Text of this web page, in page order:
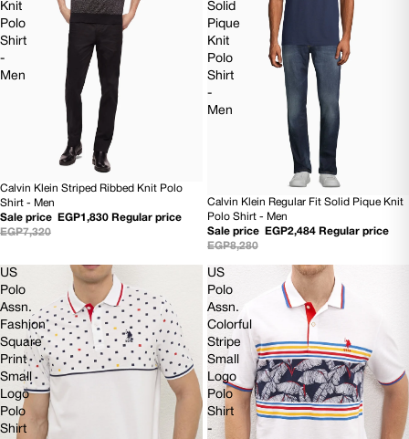
Knit
Polo
Shirt
-
Men
75% OFF
Calvin Klein Striped Ribbed Knit Polo
Shirt - Men
Sale price
EGP1,830 Regular price
EGP7,320
Solid
Pique
Knit
Polo
Shirt
-
Men
70% OFF
Calvin Klein Regular Fit Solid Pique Knit
Polo Shirt - Men
Sale price
EGP2,484 Regular price
EGP8,280
US
Polo
Assn.
Fashion
Square
Print
Small
Logo
Polo
Shirt
US
Polo
Assn.
Colorful
Stripe
Small
Logo
Polo
Shirt
-